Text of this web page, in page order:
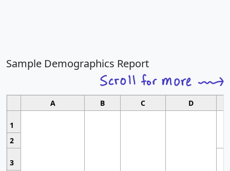
Sample Demographics Report
A B C D
1
2
3